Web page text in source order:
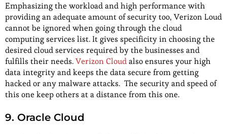
Emphasizing the workload and high performance with
providing an adequate amount of security too, Verizon Loud
cannot be ignored when going through the cloud
computing services list. It gives specificity in choosing the
desired cloud services required by the businesses and
fulfills their needs.Verizon Cloudalso ensures your high
data integrity and keeps the data secure from getting
hacked or any malware attacks. The security and speed of
this one keep others at a distance from this one.
9. Oracle Cloud